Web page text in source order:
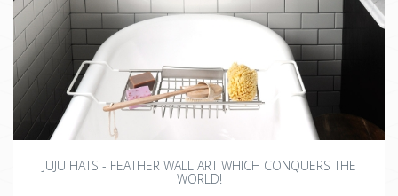
JUJU HATS - FEATHER WALL ART WHICH CONQUERS THE
WORLD!